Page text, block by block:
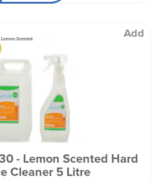
Add
- Lemon Scented Hard
Cleaner 5 Litre